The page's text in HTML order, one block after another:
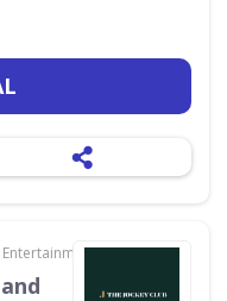
& Days Out